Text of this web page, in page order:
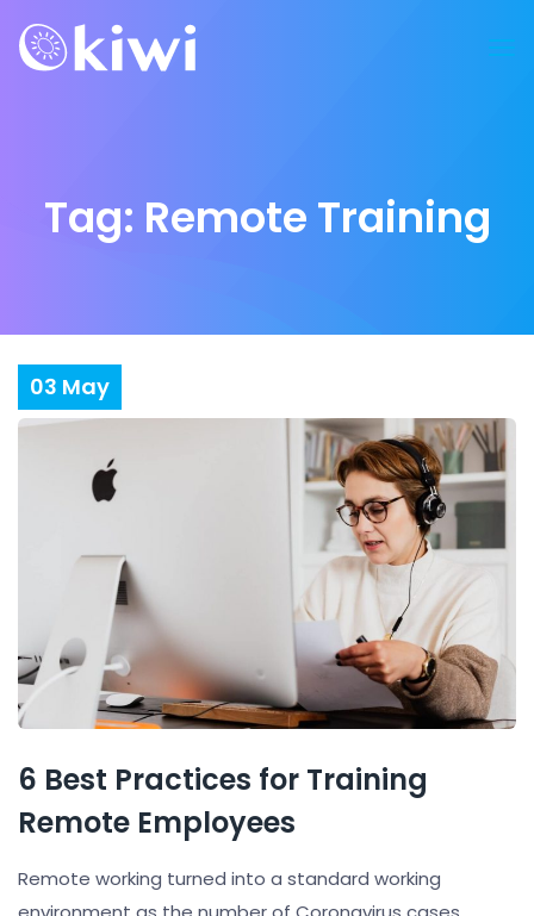
Tag: Remote Training
03 May
6 Best Practices for Training
Remote Employees
Remote working turned into a standard working